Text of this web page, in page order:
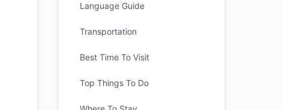
Language Guide
Transportation
Best Time To Visit
Top Things To Do